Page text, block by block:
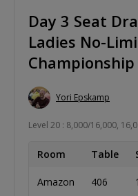
Day 3 Seat
Ladies No-
Championship
Yori Epskamp
Level 20 : 8,000/16,000,
Room Table
Amazon 406 1